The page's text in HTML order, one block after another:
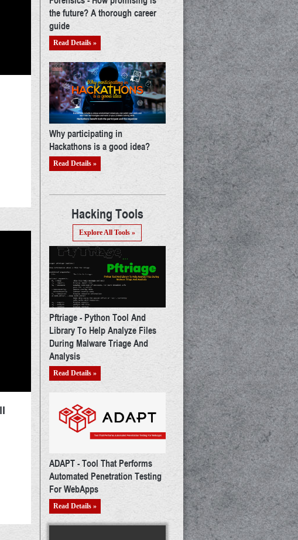
the future? A thorough career
guide
Read Details »
Why participating in
Hackathons is a good idea?
Read Details »
Hacking Tools
Explore All Tools »
Pftriage - Python Tool And
Library To Help Analyze Files
During Malware Triage And
Analysis
Read Details »
ADAPT - Tool That Performs
Automated Penetration Testing
For WebApps
Read Details »